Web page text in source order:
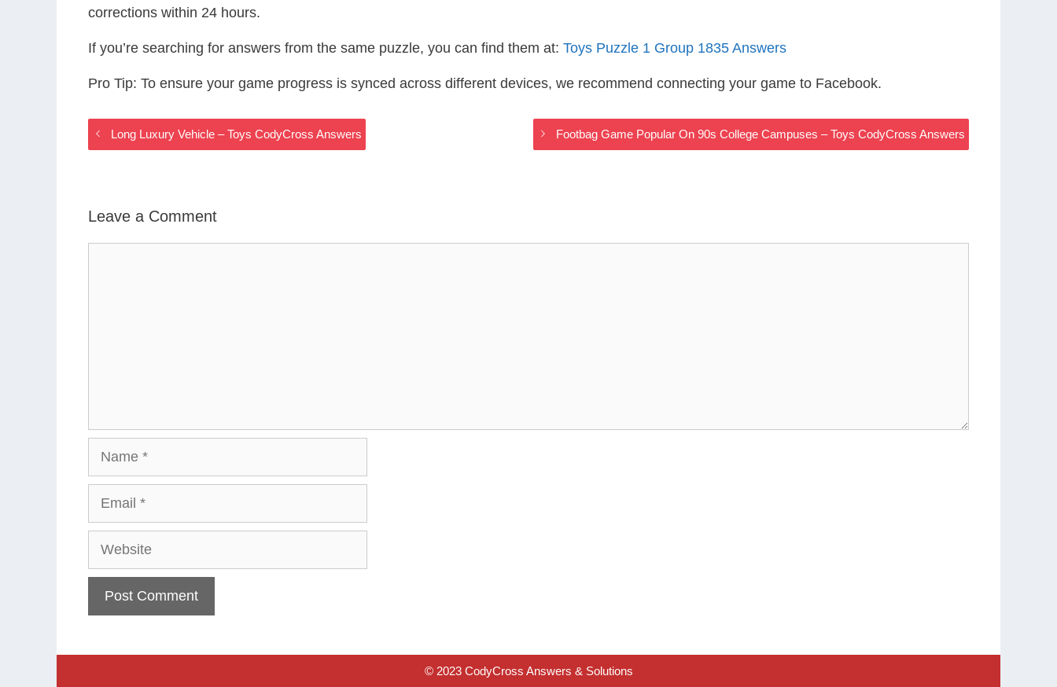
corrections within 24 hours.
If you’re searching for answers from the same puzzle, you can find them at: Toys Puzzle 1 Group 1835 Answers
Pro Tip: To ensure your game progress is synced across different devices, we recommend connecting your game to Facebook.
Long Luxury Vehicle – Toys CodyCross Answers Footbag Game Popular On 90s College Campuses – Toys CodyCross Answers
Leave a Comment
© 2023 CodyCross Answers & Solutions